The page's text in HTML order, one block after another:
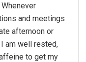
and meetings
afternoon or
am well rested,
to get my